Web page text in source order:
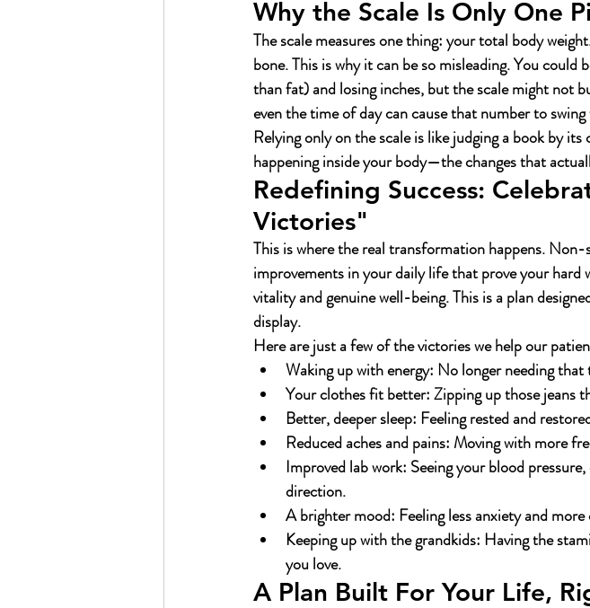
Why the Scale Is Only One
The scale measures one thing: your total body
bone. This is why it can be so misleading. You could
than fat) and losing inches, but the scale might not
even the time of day can cause that number to
Relying only on the scale is like judging a book by its
happening inside your body—the changes that
Redefining Success:
Victories"
This is where the real transformation happens.
improvements in your daily life that prove your
vitality and genuine well-being. This is a plan
display.
Here are just a few of the victories we help our
Waking up with energy: No longer needing
Your clothes fit better: Zipping up those jeans
Better, deeper sleep: Feeling rested and
Reduced aches and pains: Moving with more
Improved lab work: Seeing your blood
direction.
A brighter mood: Feeling less anxiety and
Keeping up with the grandkids: Having the
you love.
A Plan Built For Your Life,